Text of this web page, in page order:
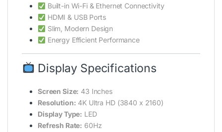
Built-in Wi-Fi & Ethernet Connectivity
HDMI & USB Ports
Slim, Modern Design
Energy Efficient Performance
Display Specifications
Screen Size: 43 Inches
Resolution: 4K Ultra HD (3840 x 2160)
Display Type: LED
Refresh Rate: 60Hz